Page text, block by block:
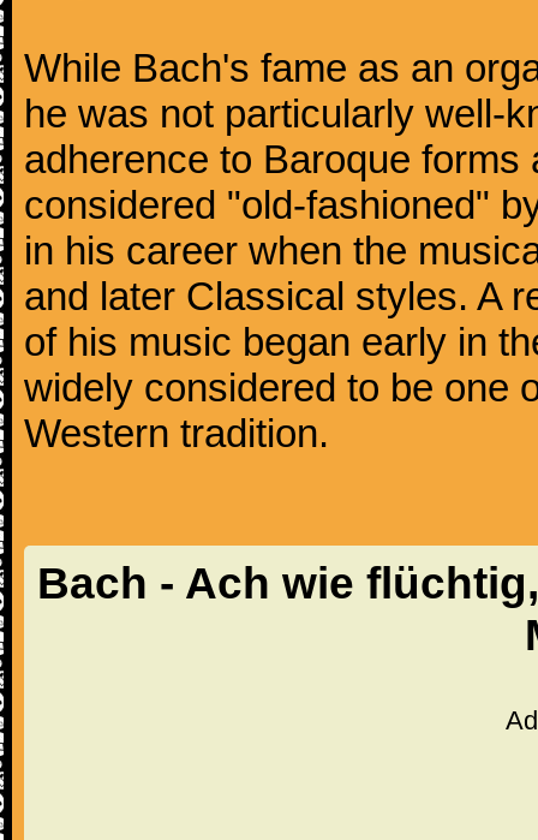
While Bach's fame as an
he was not particularly well-
adherence to Baroque
considered "old-fashioned"
in his career when the
and later Classical styles. A
of his music began early in
widely considered to be one
Western tradition.
Bach - Ach wie